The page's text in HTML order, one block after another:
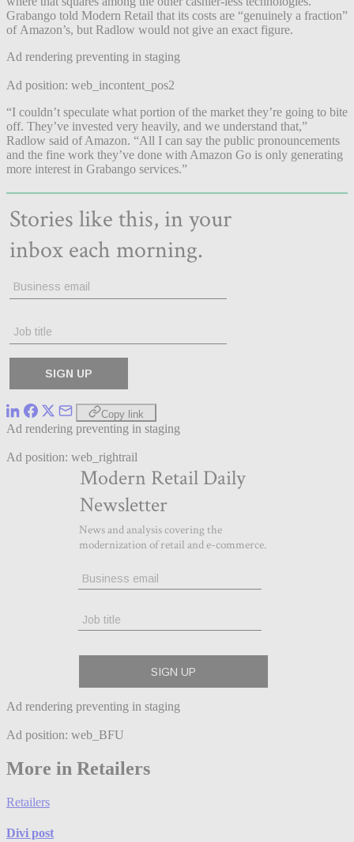
Grabango told Modern Retail that its costs are “genuinely a fraction”
of Amazon’s, but Radlow would not give an exact figure.
Ad rendering preventing in staging
Ad position: web_incontent_pos2
“I couldn’t speculate what portion of the market they’re going to bite
off. They’ve invested very heavily, and we understand that,”
Radlow said of Amazon. “All I can say the public pronouncements
and the fine work they’ve done with Amazon Go is only generating
more interest in Grabango services.”
Copy link
Ad rendering preventing in staging
Ad position: web_rightrail
Ad rendering preventing in staging
Ad position: web_BFU
More in Retailers
Retailers
Divi post